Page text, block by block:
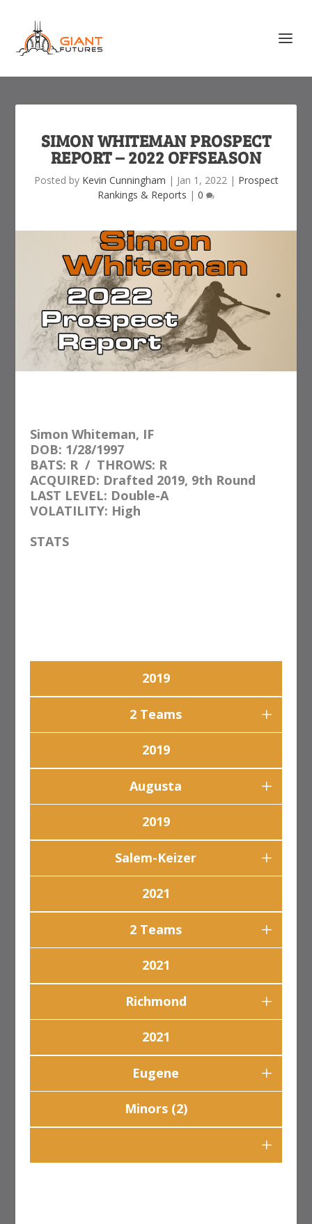
SIMON WHITEMAN PROSPECT
REPORT – 2022 OFFSEASON
Posted by Kevin Cunningham | Jan 1, 2022| Prospect
Rankings & Reports | 0
Simon Whiteman, IF
DOB: 1/28/1997
BATS: R / THROWS: R
ACQUIRED: Drafted 2019, 9th Round
LAST LEVEL: Double-A
VOLATILITY: High
STATS
2019
2 Teams
2019
Augusta
2019
Salem-Keizer
2021
2 Teams
2021
Richmond
2021
Eugene
Minors (2)